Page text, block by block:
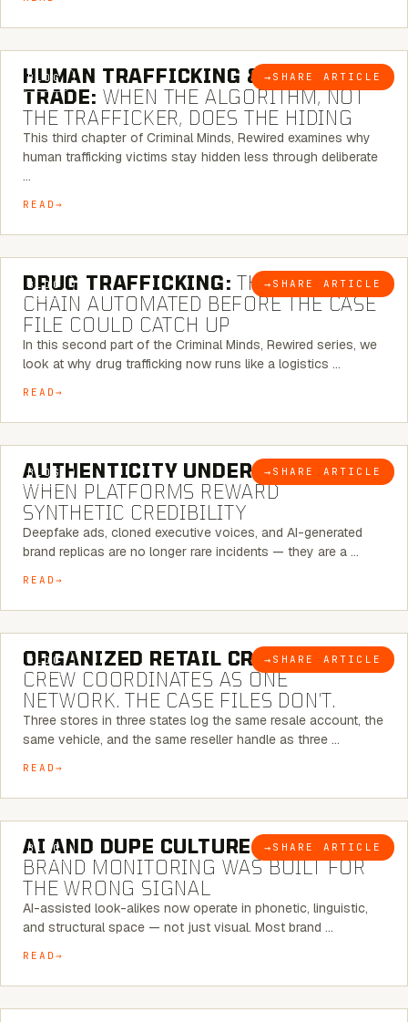
BLOG → SHARE ARTICLE
6 MINUTE READ
HUMAN TRAFFICKING & SEX
TRADE: WHEN THE ALGORITHM, NOT
THE TRAFFICKER, DOES THE HIDING
This third chapter of Criminal Minds, Rewired examines why
human trafficking victims stay hidden less through deliberate
…
READ
BLOG → SHARE ARTICLE
6 MINUTE READ
DRUG TRAFFICKING: THE SUPPLY
CHAIN AUTOMATED BEFORE THE CASE
FILE COULD CATCH UP
In this second part of the Criminal Minds, Rewired series, we
look at why drug trafficking now runs like a logistics …
READ
BLOG → SHARE ARTICLE
6 MINUTE READ
AUTHENTICITY UNDER ATTACK:
WHEN PLATFORMS REWARD
SYNTHETIC CREDIBILITY
Deepfake ads, cloned executive voices, and AI-generated
brand replicas are no longer rare incidents — they are a …
READ
BLOG → SHARE ARTICLE
6 MINUTE READ
ORGANIZED RETAIL CRIME:THE
CREW COORDINATES AS ONE
NETWORK. THE CASE FILES DON’T.
Three stores in three states log the same resale account, the
same vehicle, and the same reseller handle as three …
READ
BLOG → SHARE ARTICLE
8 MINUTE READ
AI AND DUPE CULTURE: WHEN
BRAND MONITORING WAS BUILT FOR
THE WRONG SIGNAL
AI-assisted look-alikes now operate in phonetic, linguistic,
and structural space — not just visual. Most brand …
READ
7 MINUTE READ